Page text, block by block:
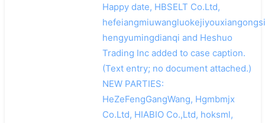
Happy date, HBSELT Co.Ltd,
hengyumingdianqi and Heshuo
Trading Inc added to case caption.
(Text entry; no document attached.)
NEW PARTIES:
HeZeFengGangWang, Hgmbmjx
Co.Ltd, HIABIO Co.,Ltd, hoksml,